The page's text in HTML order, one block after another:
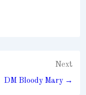
Next
DM Bloody Mary →